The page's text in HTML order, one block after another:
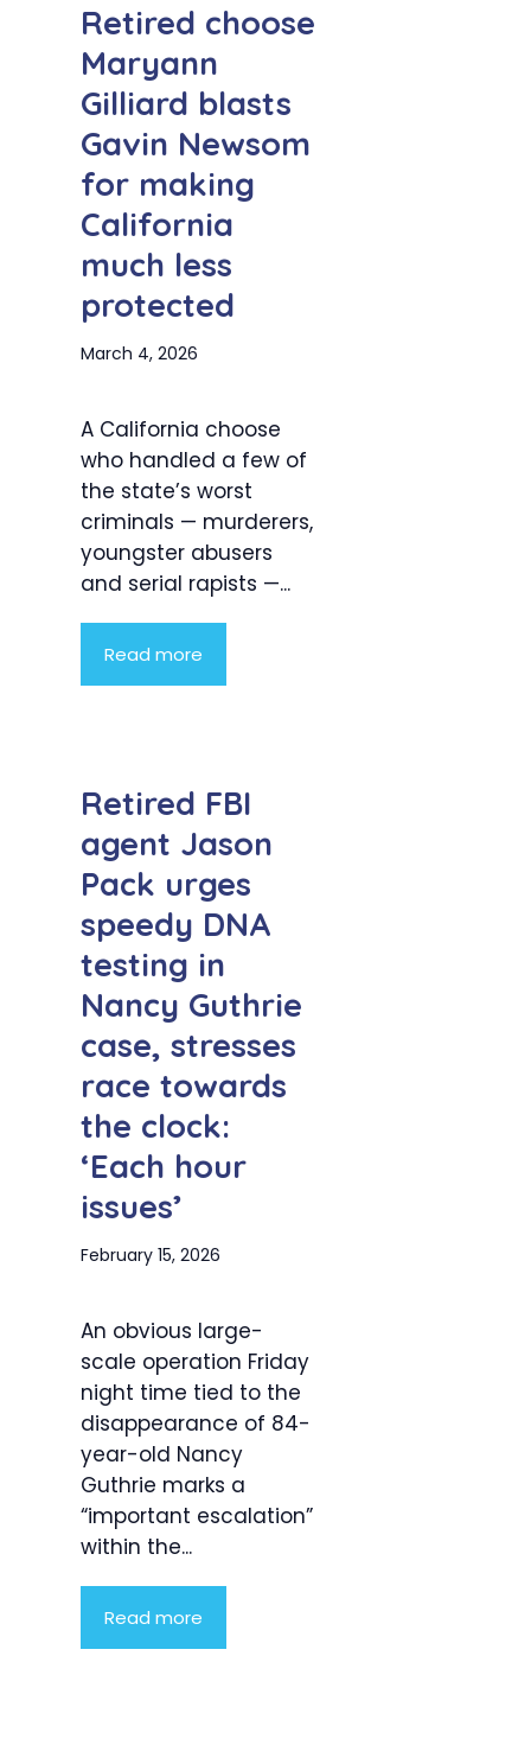
Retired choose
Maryann
Gilliard blasts
Gavin Newsom
for making
California
much less
protected
March 4, 2026
A California choose
who handled a few of
the state’s worst
criminals — murderers,
youngster abusers
and serial rapists —...
Read more
Retired FBI
agent Jason
Pack urges
speedy DNA
testing in
Nancy Guthrie
case, stresses
race towards
the clock:
‘Each hour
issues’
February 15, 2026
An obvious large-
scale operation Friday
night time tied to the
disappearance of 84-
year-old Nancy
Guthrie marks a
“important escalation”
within the...
Read more